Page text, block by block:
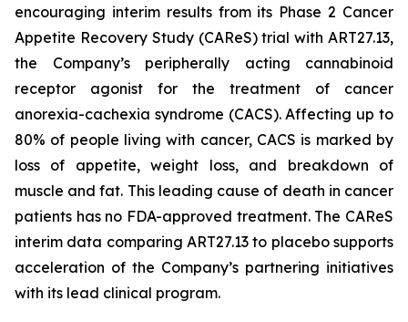
encouraging interim results from its Phase 2 Cancer
Appetite Recovery Study (CAReS) trial with ART27.13,
the Company’s peripherally acting cannabinoid
receptor agonist for the treatment of cancer
anorexia-cachexia syndrome (CACS). Affecting up to
80% of people living with cancer, CACS is marked by
loss of appetite, weight loss, and breakdown of
muscle and fat. This leading cause of death in cancer
patients has no FDA-approved treatment. The CAReS
interim data comparing ART27.13 to placebo supports
acceleration of the Company’s partnering initiatives
with its lead clinical program.